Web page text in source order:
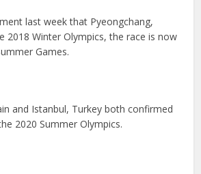
last week that Pyeongchang,
2018 Winter Olympics, the race is now
Games.
and Istanbul, Turkey both confirmed
2020 Summer Olympics.